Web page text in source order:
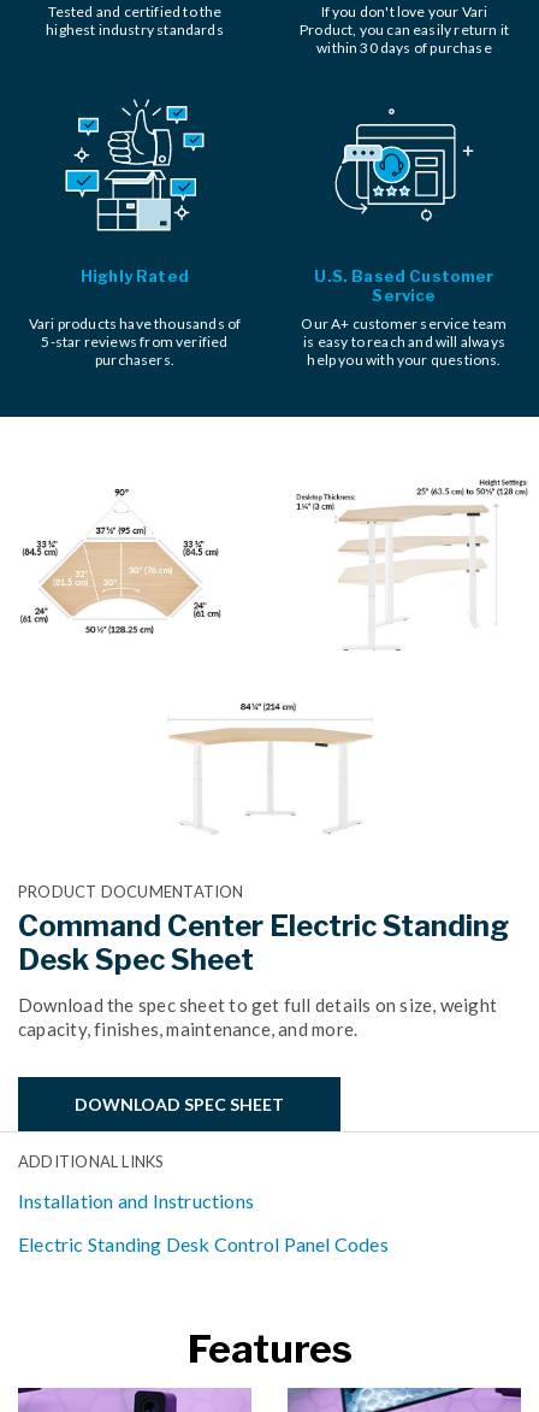
Tested and certified to the
highest industry standards
If you don't love your Vari
Product, you can easily return it
within 30 days of purchase
Highly Rated
Vari products have thousands of
5-star reviews from verified
purchasers.
U.S. Based Customer
Service
Our A+ customer service team
is easy to reach and will always
help you with your questions.
PRODUCT DOCUMENTATION
Command Center Electric Standing
Desk Spec Sheet
Download the spec sheet to get full details on size, weight
capacity, finishes, maintenance, and more.
DOWNLOAD SPEC SHEET
ADDITIONAL LINKS
Installation and Instructions
Electric Standing Desk Control Panel Codes
Features